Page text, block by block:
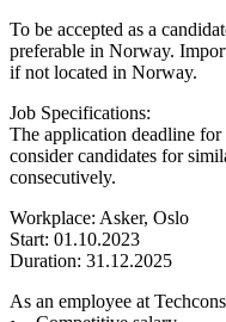
To be accepted as a
preferable in Norway.
if not located in Norway.
Job Specifications:
The application deadline
consider candidates for
consecutively.
Workplace: Asker, Oslo
Start: 01.10.2023
Duration: 31.12.2025
As an employee at